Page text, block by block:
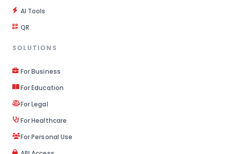
AI Tools
QR
SOLUTIONS
For Business
For Education
For Legal
For Healthcare
For Personal Use